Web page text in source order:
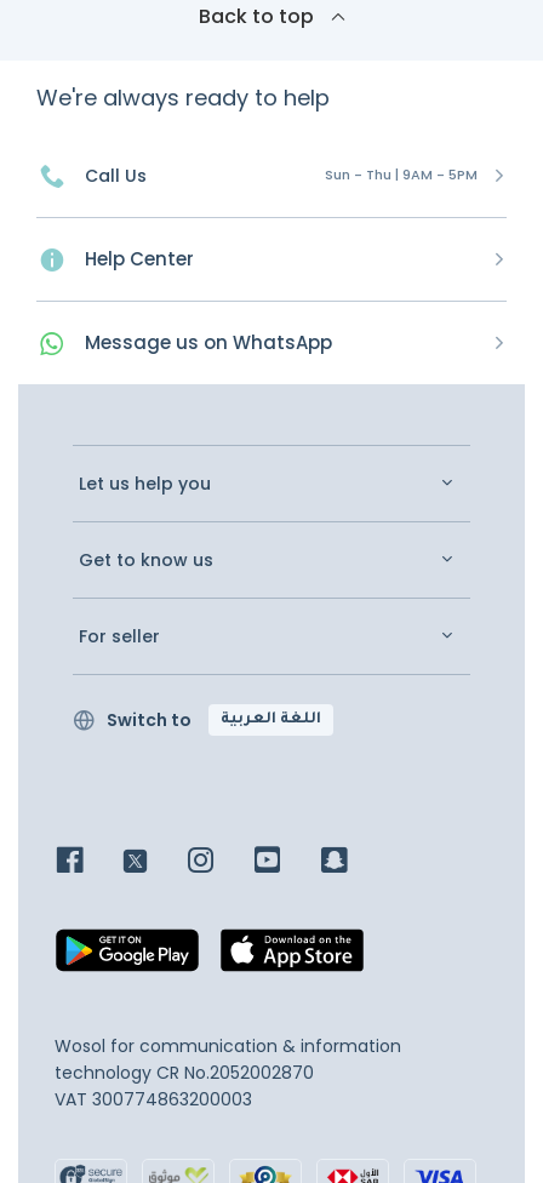
Back to top
We're always ready to help
Call Us Sun - Thu | 9AM - 5PM
Help Center
Message us on WhatsApp
Let us help you
Get to know us
For seller
Switch to اللغة العربية
Wosol for communication & information
technology CR No.2052002870
VAT 300774863200003